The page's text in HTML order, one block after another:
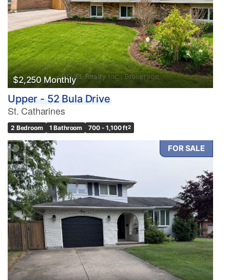
$2,250 Monthly
Upper - 52 Bula Drive
St. Catharines
2 Bedroom 1 Bathroom 700 - 1,100 ft2
FOR SALE